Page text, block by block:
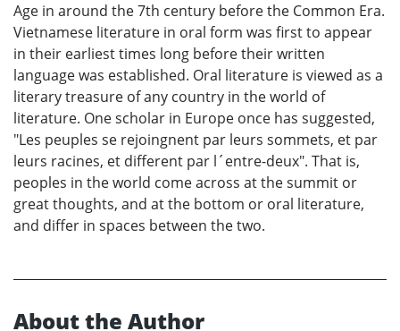
Age in around the 7th century before the Common Era.
Vietnamese literature in oral form was first to appear
in their earliest times long before their written
language was established. Oral literature is viewed as a
literary treasure of any country in the world of
literature. One scholar in Europe once has suggested,
"Les peuples se rejoingnent par leurs sommets, et par
leurs racines, et different par l´entre-deux". That is,
peoples in the world come across at the summit or
great thoughts, and at the bottom or oral literature,
and differ in spaces between the two.
About the Author